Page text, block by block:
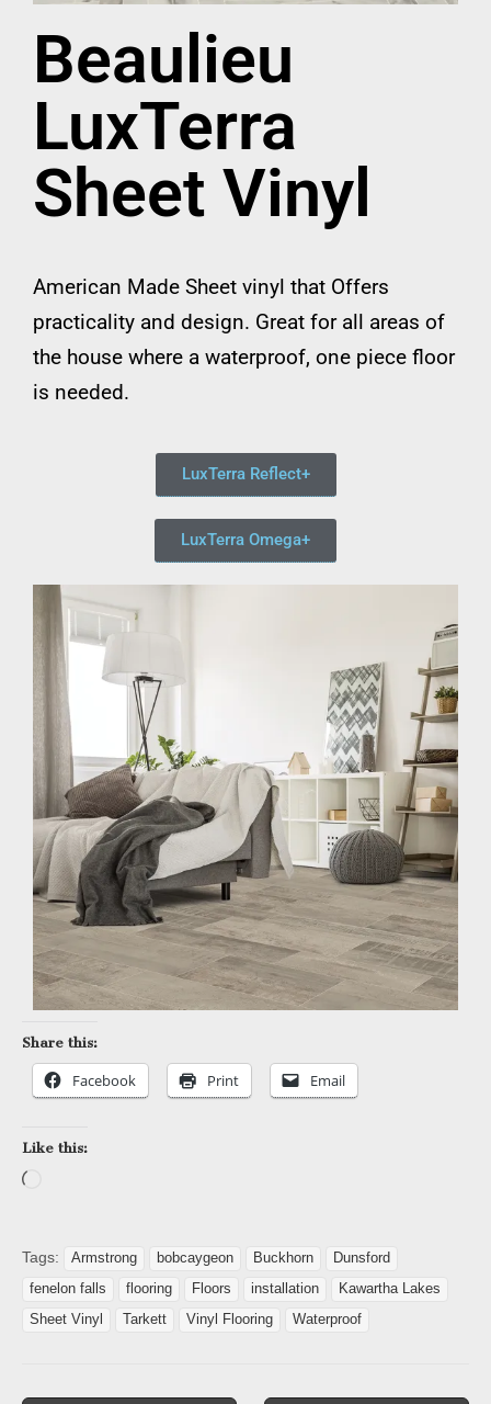
Beaulieu
LuxTerra
Sheet Vinyl
American Made Sheet vinyl that Offers
practicality and design. Great for all areas of
the house where a waterproof, one piece floor
is needed.
LuxTerra Reflect+
LuxTerra Omega+
Share this:
Facebook Print Email
Like this:
Tags: Armstrong bobcaygeon Buckhorn
Dunsford
fenelon falls
flooring Floors installation
Kawartha Lakes
Sheet Vinyl
Tarkett Vinyl Flooring Waterproof